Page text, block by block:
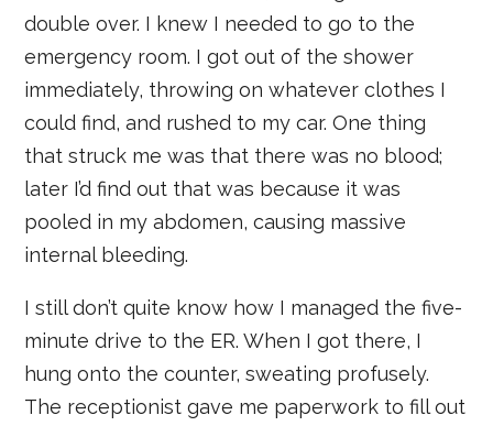
double over. I knew I needed to go to the
emergency room. I got out of the shower
immediately, throwing on whatever clothes I
could find, and rushed to my car. One thing
that struck me was that there was no blood;
later I’d find out that was because it was
pooled in my abdomen, causing massive
internal bleeding.
I still don’t quite know how I managed the five-
minute drive to the ER. When I got there, I
hung onto the counter, sweating profusely.
The receptionist gave me paperwork to fill out